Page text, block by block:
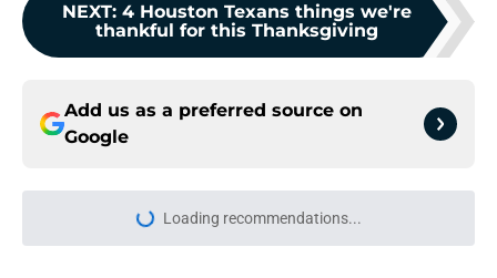
NEXT: 4 Houston Texans things we're
thankful for this Thanksgiving
Add us as a preferred source on
Google
Loading recommendations...
Please wait while we load